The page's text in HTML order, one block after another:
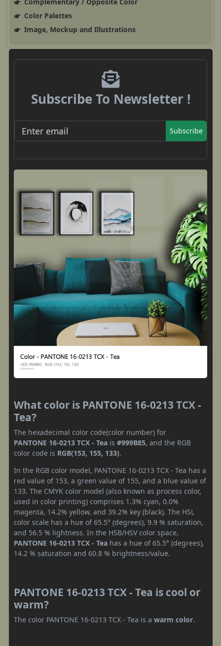
Color Palettes
Image, Mockup and Illustrations
Subscribe To Newsletter !
Subscribe
What color is PANTONE 16-0213 TCX -
Tea?
The hexadecimal color code(color number) for
PANTONE 16-0213 TCX - Tea is #999B85, and the RGB
color code is RGB(153, 155, 133).
In the RGB color model, PANTONE 16-0213 TCX - Tea has a
red value of 153, a green value of 155, and a blue value of
133. The CMYK color model (also known as process color,
used in color printing) comprises 1.3% cyan, 0.0%
magenta, 14.2% yellow, and 39.2% key (black). The HSL
color scale has a hue of 65.5° (degrees), 9.9 % saturation,
and 56.5 % lightness. In the HSB/HSV color space,
PANTONE 16-0213 TCX - Tea has a hue of 65.5° (degrees),
14.2 % saturation and 60.8 % brightness/value.
PANTONE 16-0213 TCX - Tea is cool or
warm?
The color PANTONE 16-0213 TCX - Tea is a warm color.